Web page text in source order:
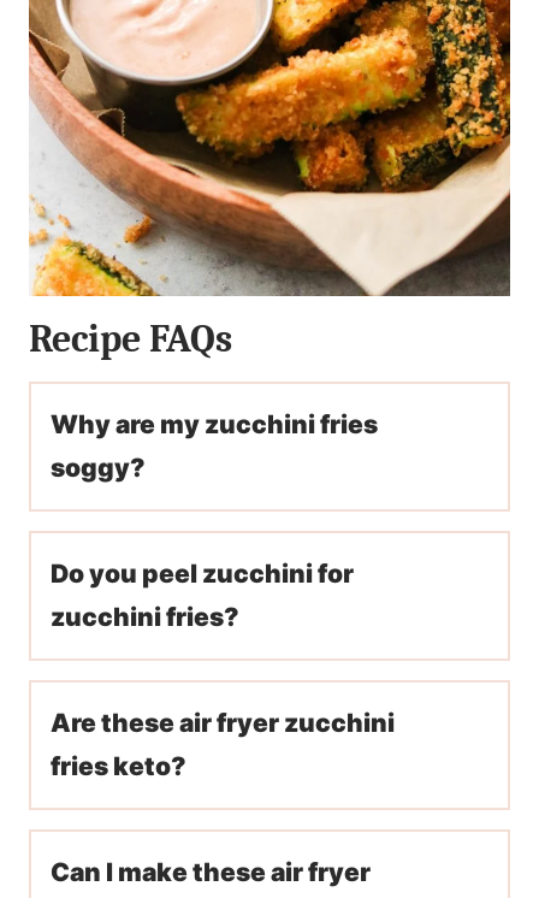
Recipe FAQs
Why are my zucchini fries
soggy?
Do you peel zucchini for
zucchini fries?
Are these air fryer zucchini
fries keto?
Can I make these air fryer